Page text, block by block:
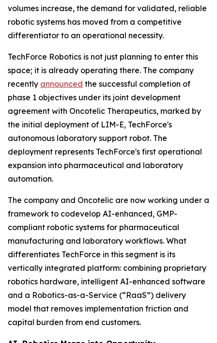
volumes increase, the demand for validated, reliable
robotic systems has moved from a competitive
differentiator to an operational necessity.
TechForce Robotics is not just planning to enter this
space; it is already operating there. The company
recently announced the successful completion of
phase 1 objectives under its joint development
agreement with Oncotelic Therapeutics, marked by
the initial deployment of LIM-E, TechForce's
autonomous laboratory support robot. The
deployment represents TechForce's first operational
expansion into pharmaceutical and laboratory
automation.
The company and Oncotelic are now working under a
framework to codevelop AI-enhanced, GMP-
compliant robotic systems for pharmaceutical
manufacturing and laboratory workflows. What
differentiates TechForce in this segment is its
vertically integrated platform: combining proprietary
robotics hardware, intelligent AI-enhanced software
and a Robotics-as-a-Service (“RaaS”) delivery
model that removes implementation friction and
capital burden from end customers.